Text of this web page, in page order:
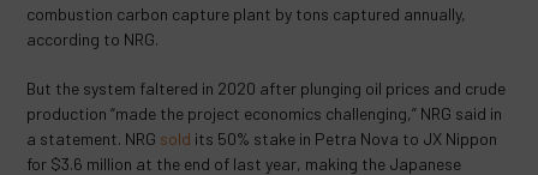
combustion carbon capture plant by tons captured annually,
according to NRG.
But the system faltered in 2020 after plunging oil prices and crude
production “made the project economics challenging,” NRG said in
a statement. NRG sold its 50% stake in Petra Nova to JX Nippon
for $3.6 million at the end of last year, making the Japanese